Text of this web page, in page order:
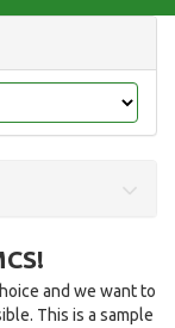
and we want to
This is a sample